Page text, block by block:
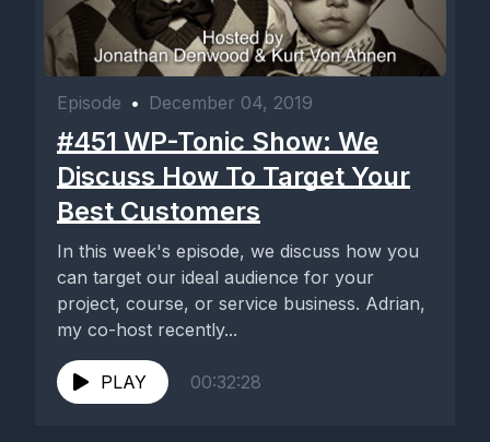
Episode • December 04, 2019
#451 WP-Tonic Show: We
Discuss How To Target Your
Best Customers
In this week's episode, we discuss how you
can target our ideal audience for your
project, course, or service business. Adrian,
my co-host recently...
PLAY 00:32:28